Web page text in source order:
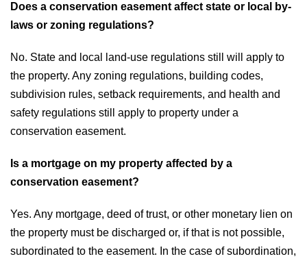
Does a conservation easement affect state or local by-
laws or zoning regulations?
No. State and local land-use regulations still will apply to
the property. Any zoning regulations, building codes,
subdivision rules, setback requirements, and health and
safety regulations still apply to property under a
conservation easement.
Is a mortgage on my property affected by a
conservation easement?
Yes. Any mortgage, deed of trust, or other monetary lien on
the property must be discharged or, if that is not possible,
subordinated to the easement. In the case of subordination,